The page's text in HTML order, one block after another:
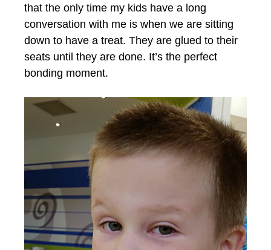
that the only time my kids have a long
conversation with me is when we are sitting
down to have a treat. They are glued to their
seats until they are done. It’s the perfect
bonding moment.